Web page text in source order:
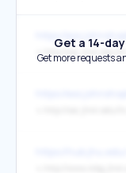
↳ http://ssc.jhmi.edu/
https://
Get a 14-
Get more requests